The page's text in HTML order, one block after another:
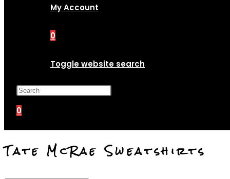
My Account
0
Toggle website search
0
Tate McRae Sweatshirts